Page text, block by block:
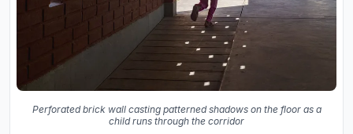
Perforated brick wall casting patterned shadows on the floor as a
child runs through the corridor